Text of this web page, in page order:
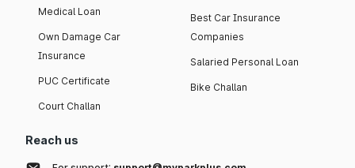
Medical Loan
Own Damage Car
Insurance
PUC Certificate
Court Challan
Best Car Insurance
Companies
Salaried Personal Loan
Bike Challan
Reach us